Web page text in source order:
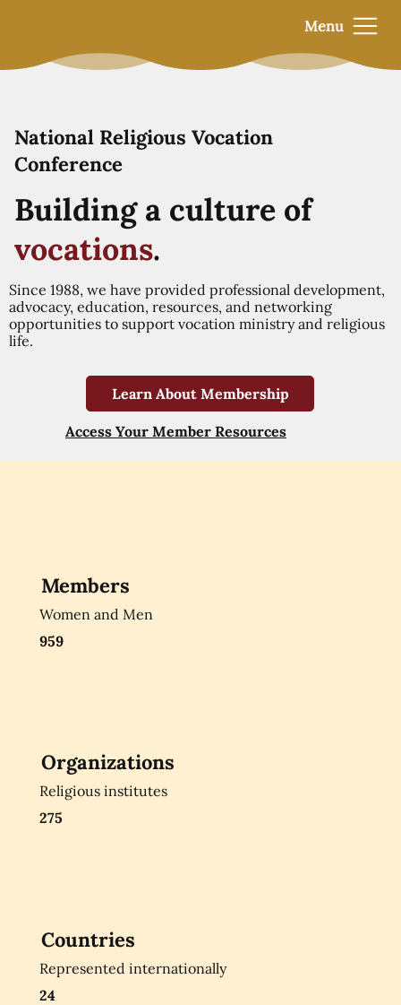
Menu
National Religious Vocation
Conference
Building a culture of
vocations.
Since 1988, we have provided professional development,
advocacy, education, resources, and networking
opportunities to support vocation ministry and religious
life.
Learn About Membership
Access Your Member Resources
Members
Women and Men
959
Organizations
Religious institutes
275
Countries
Represented internationally
24